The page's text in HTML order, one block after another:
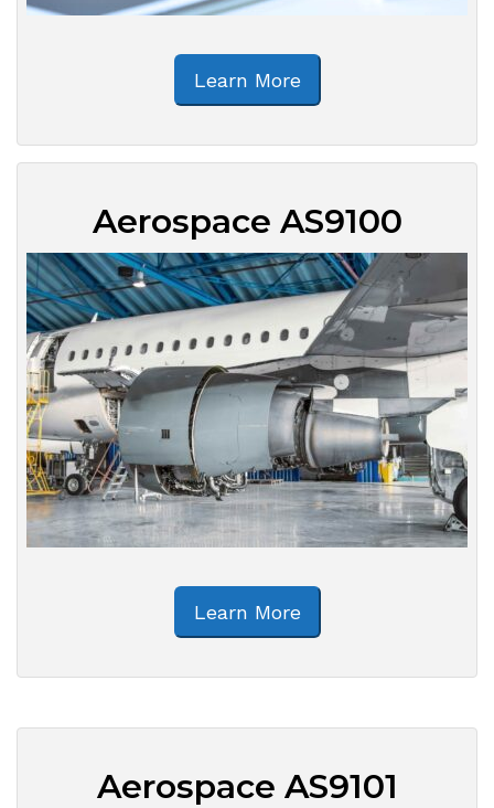
Learn More
Aerospace AS9100
Learn More
Aerospace AS9101